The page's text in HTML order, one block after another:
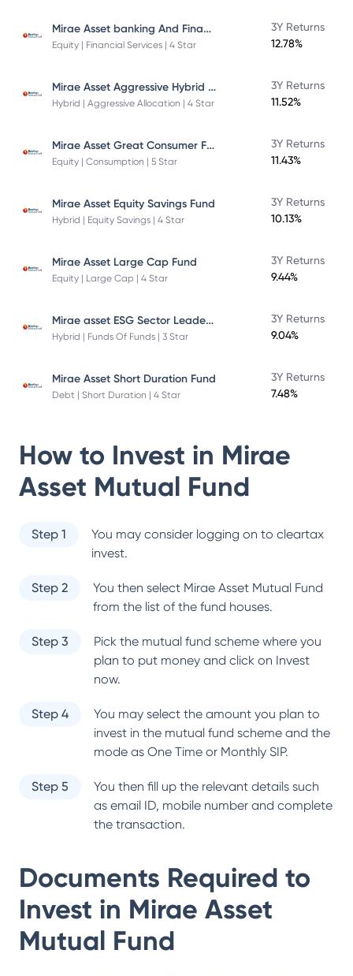
Mirae Asset banking And Financial Services -Direct Plan-Growth
Equity | Financial Services | 4 Star
3Y Returns
12.78%
Mirae Asset Aggressive Hybrid Fund
Hybrid | Aggressive Allocation | 4 Star
3Y Returns
11.52%
Mirae Asset Great Consumer Fund
Equity | Consumption | 5 Star
3Y Returns
11.43%
Mirae Asset Equity Savings Fund
Hybrid | Equity Savings | 4 Star
3Y Returns
10.13%
Mirae Asset Large Cap Fund
Equity | Large Cap | 4 Star
3Y Returns
9.44%
Mirae asset ESG Sector Leaders Fund Of Fund
Hybrid | Funds Of Funds | 3 Star
3Y Returns
9.04%
Mirae Asset Short Duration Fund
Debt | Short Duration | 4 Star
3Y Returns
7.48%
How to Invest in Mirae
Asset Mutual Fund
Step 1
You may consider logging on to cleartax
invest.
Step 2 You then select Mirae Asset Mutual Fund
from the list of the fund houses.
Step 3
Pick the mutual fund scheme where you
plan to put money and click on Invest
now.
Step 4
You may select the amount you plan to
invest in the mutual fund scheme and the
mode as One Time or Monthly SIP.
Step 5
You then fill up the relevant details such
as email ID, mobile number and complete
the transaction.
Documents Required to
Invest in Mirae Asset
Mutual Fund